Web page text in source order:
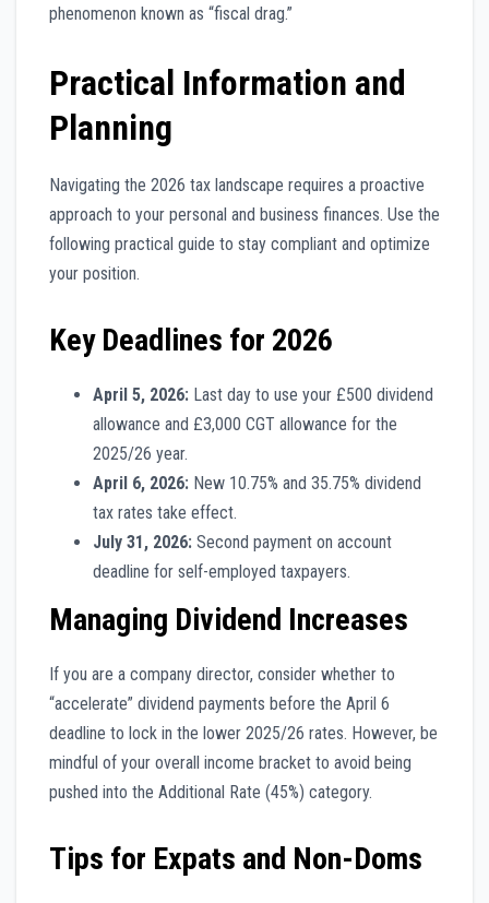
phenomenon known as “fiscal drag.”
Practical Information and
Planning
Navigating the 2026 tax landscape requires a proactive
approach to your personal and business finances. Use the
following practical guide to stay compliant and optimize
your position.
Key Deadlines for 2026
April 5, 2026: Last day to use your £500 dividend
allowance and £3,000 CGT allowance for the
2025/26 year.
April 6, 2026: New 10.75% and 35.75% dividend
tax rates take effect.
July 31, 2026: Second payment on account
deadline for self-employed taxpayers.
Managing Dividend Increases
If you are a company director, consider whether to
“accelerate” dividend payments before the April 6
deadline to lock in the lower 2025/26 rates. However, be
mindful of your overall income bracket to avoid being
pushed into the Additional Rate (45%) category.
Tips for Expats and Non-Doms